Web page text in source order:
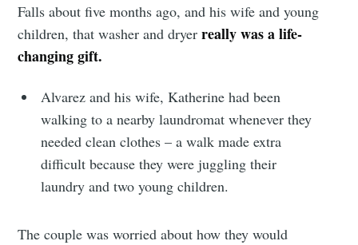
Falls about five months ago, and his wife and young
children, that washer and dryerreally was a life-
changing gift.
Alvarez and his wife, Katherine had been
walking to a nearby laundromat whenever they
needed clean clothes – a walk made extra
difficult because they were juggling their
laundry and two young children.
The couple was worried about how they would